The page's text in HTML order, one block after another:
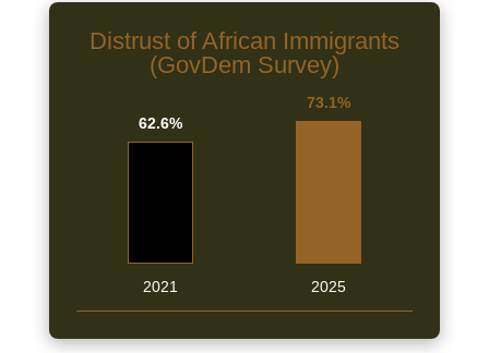
Distrust of African Immigrants
(GovDem Survey)
62.6%
2021
73.1%
2025